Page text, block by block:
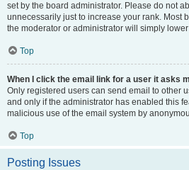
set by the board administrator. Please do not
unnecessarily just to increase your rank. Most
the moderator or administrator will simply
Top
When I click the email link for a user it asks
Only registered users can send email to other
and only if the administrator has enabled this
malicious use of the email system by
Top
Posting Issues